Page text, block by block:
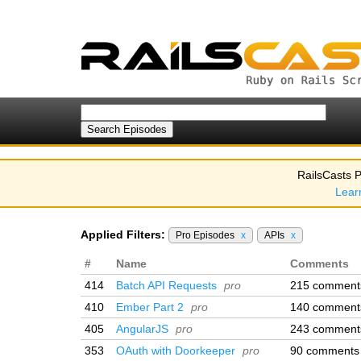
RailsCasts
Applied Filters: Pro Episodes x APIs x
# Name
Comments
414
Batch API Requests pro
215
410
Ember Part 2 pro
140
405
AngularJS pro
243
353
OAuth with Doorkeeper pro 90 comments